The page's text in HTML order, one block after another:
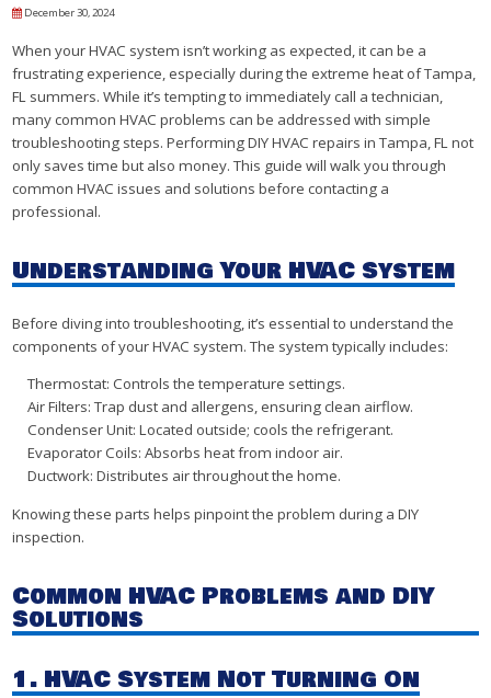
December 30, 2024
When your HVAC system isn’t working as expected, it can be a
frustrating experience, especially during the extreme heat of Tampa,
FL summers. While it’s tempting to immediately call a technician,
many common HVAC problems can be addressed with simple
troubleshooting steps. Performing DIY HVAC repairs in Tampa, FL not
only saves time but also money. This guide will walk you through
common HVAC issues and solutions before contacting a
professional.
Understanding Your HVAC System
Before diving into troubleshooting, it’s essential to understand the
components of your HVAC system. The system typically includes:
Thermostat: Controls the temperature settings.
Air Filters: Trap dust and allergens, ensuring clean airflow.
Condenser Unit: Located outside; cools the refrigerant.
Evaporator Coils: Absorbs heat from indoor air.
Ductwork: Distributes air throughout the home.
Knowing these parts helps pinpoint the problem during a DIY
inspection.
Common HVAC Problems and DIY
Solutions
1. HVAC System Not Turning On